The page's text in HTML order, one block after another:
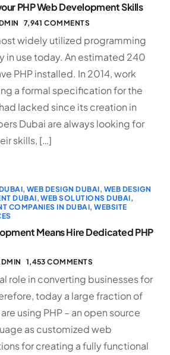
PHP Web Development Skills
7,941 COMMENTS
widely utilized programming
in use today. An estimated 240
PHP installed. In 2014, work
a formal specification for the
lacked since its creation in
Dubai are always looking for
skills, […]
,WEB DESIGN DUBAI, WEB DESIGN
DUBAI,WEB SOLUTIONS DUBAI,
COMPANIES IN DUBAI,WEBSITE
Means Hire Dedicated PHP
1,453 COMMENTS
role in converting businesses for
today a large fraction of
using PHP – an open source
as customized web
for creating a fully functional